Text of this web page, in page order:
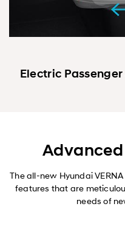
Electric
The all-new Hyundai
features that are
needs of